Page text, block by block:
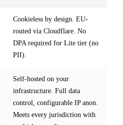
Cookieless by design. EU-
routed via Cloudflare. No
DPA required for Lite tier (no
PII).
Self-hosted on your
infrastructure. Full data
control, configurable IP anon.
Meets every jurisdiction with